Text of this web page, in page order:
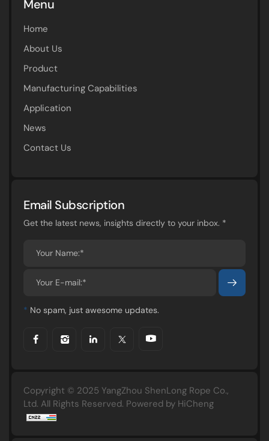
Menu
Home
About Us
Product
Manufacturing Capabilities
Application
News
Contact Us
Email Subscription
Get the latest news, insights directly to your inbox. *
* No spam, just awesome updates.
Copyright © 2025 YangZhou ShenLong Rope Co.,
Ltd. All Rights Reserved. Powered by HiCheng